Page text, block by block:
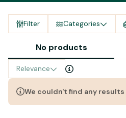
Filter Categories
No products
Relevance
We couldn't find any